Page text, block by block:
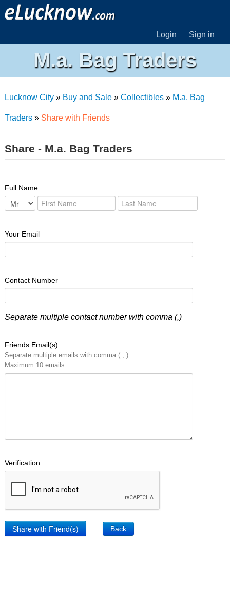
Login Sign in
M.a. Bag Traders
Lucknow City» Buy and Sale» Collectibles» M.a. Bag
Traders» Share with Friends
Share - M.a. Bag Traders
Full Name
Your Email
Contact Number
Separate multiple contact number with comma (,)
Friends Email(s)
Separate multiple emails with comma ( , )
Maximum 10 emails.
Verification
Back